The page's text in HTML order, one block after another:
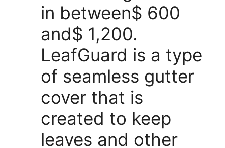
in between$ 600
and$ 1,200.
LeafGuard is a type
of seamless gutter
cover that is
created to keep
leaves and other